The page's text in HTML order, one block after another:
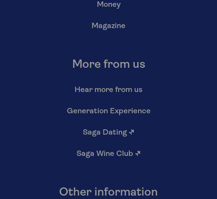
Money
Magazine
More from us
Hear more from us
Generation Experience
Saga Dating ↗
Saga Wine Club ↗
Other information